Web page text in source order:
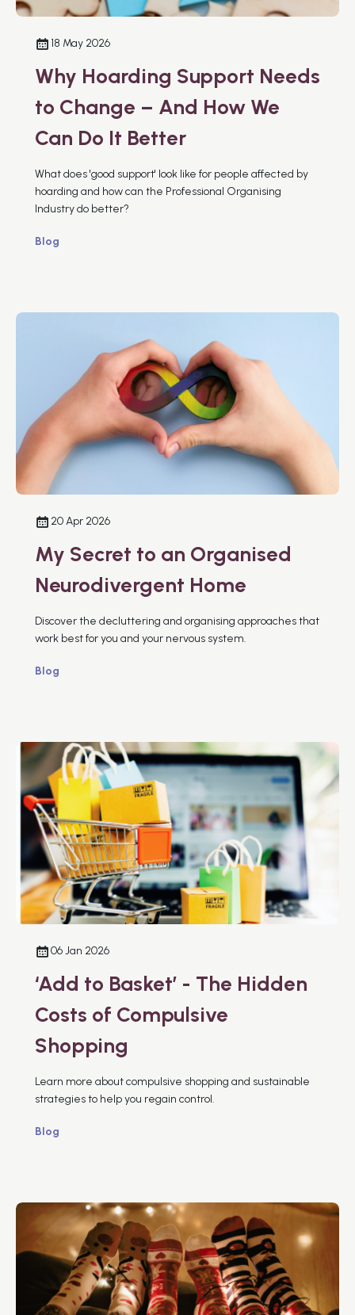
18 May 2026
Why Hoarding Support Needs
to Change – And How We
Can Do It Better
What does 'good support' look like for people affected by
hoarding and how can the Professional Organising
Industry do better?
Blog
20 Apr 2026
My Secret to an Organised
Neurodivergent Home
Discover the decluttering and organising approaches that
work best for you and your nervous system.
Blog
06 Jan 2026
‘Add to Basket’ - The Hidden
Costs of Compulsive
Shopping
Learn more about compulsive shopping and sustainable
strategies to help you regain control.
Blog